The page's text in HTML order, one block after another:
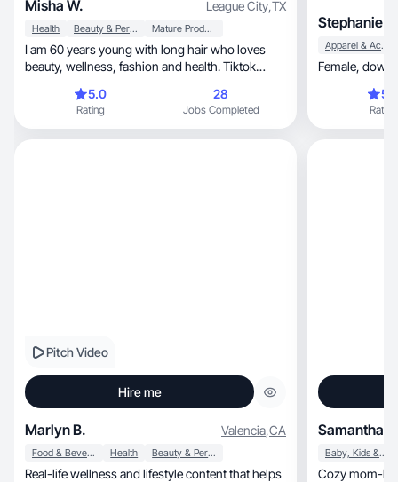
Misha W. League City,TX
Health Beauty & Personal Care Mature Products
I am 60 years young with long hair who loves
beauty, wellness, fashion and health. Tiktok
5.0
Rating
28
Jobs Completed
Stephanie D.
Apparel & Accessories
Female,
Rating
Pitch Video
Hire me
Marlyn B. Valencia,CA
Food & Beverage Health Beauty & Personal Care
Real-life wellness and lifestyle content that helps
Samantha
Baby, Kids & Maternity
Cozy mom-